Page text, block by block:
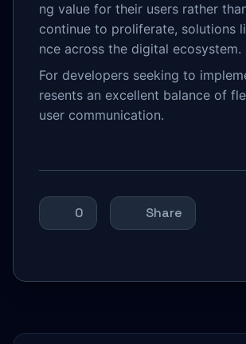
ng value for their users rather
continue to proliferate, solutions
nce across the digital ecosystem.
For developers seeking to
resents an excellent balance of
user communication.
0 Share